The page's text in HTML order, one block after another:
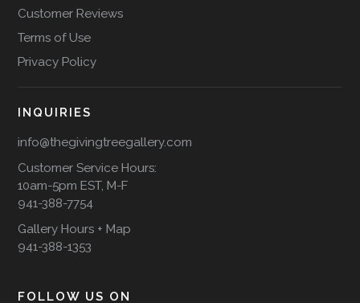
Customer Reviews
Terms of Use
Privacy Policy
INQUIRIES
info@thegivingtreegallery.com
Customer Service Hours:
10am-5pm EST, M-F
941-388-7754
Gallery Hours + Map
941-388-1353
FOLLOW US ON